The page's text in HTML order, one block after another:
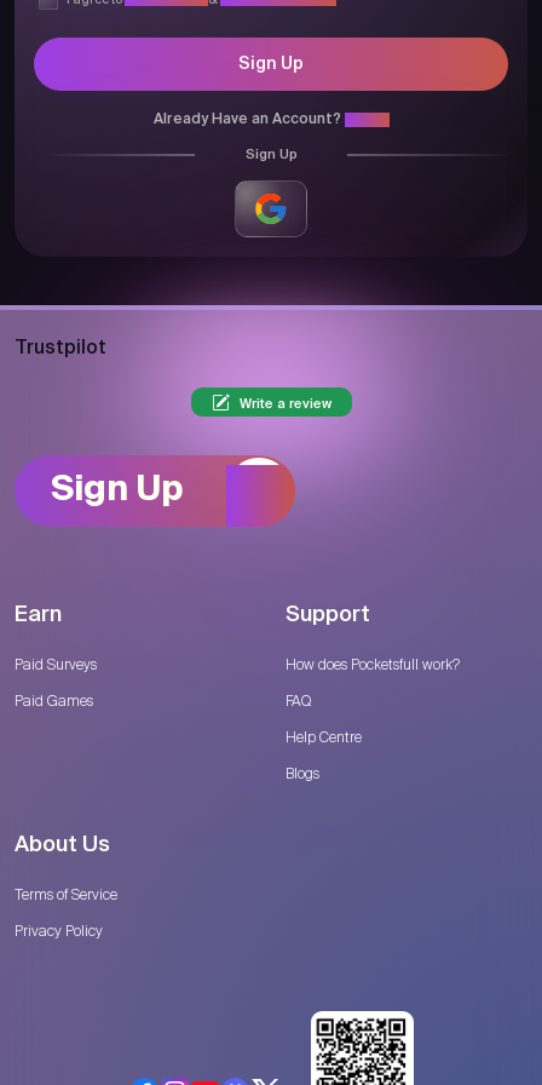
Sign Up
Already Have an Account?
Sign Up
Trustpilot
Write a review
Sign Up
Earn
Paid Surveys
Paid Games
Support
How does Pocketsfull work?
FAQ
Help Centre
Blogs
About Us
Terms of Service
Privacy Policy